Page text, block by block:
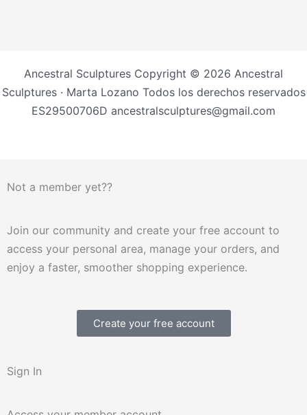
Ancestral Sculptures Copyright © 2026 Ancestral
Sculptures · Marta Lozano Todos los derechos reservados
ES29500706D ancestralsculptures@gmail.com
Not a member yet??
Join our community and create your free account to
access your personal area, manage your orders, and
enjoy a faster, smoother shopping experience.
Create your free account
Sign In